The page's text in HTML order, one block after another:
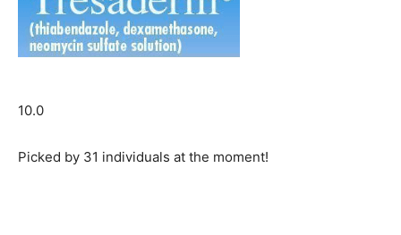
10.0
Picked by 31 individuals at the moment!